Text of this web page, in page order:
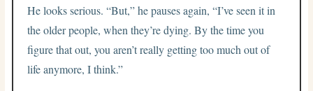
He looks serious. “But,” he pauses again, “I’ve seen it in
the older people, when they’re dying. By the time you
figure that out, you aren’t really getting too much out of
life anymore, I think.”